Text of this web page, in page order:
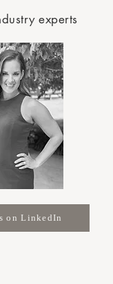
experts
on LinkedIn